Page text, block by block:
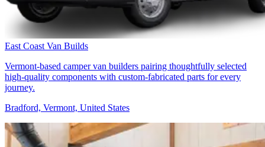
East Coast Van Builds
Vermont-based camper van builders pairing thoughtfully selected
high-quality components with custom-fabricated parts for every
journey.
Bradford, Vermont, United States